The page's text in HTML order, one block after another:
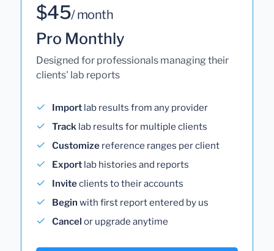
$45/ month
Pro Monthly
Designed for professionals managing their
clients' lab reports
Import lab results from any provider
Track lab results for multiple clients
Customize reference ranges per client
Export lab histories and reports
Inviteclients to their accounts
Begin with first report entered by us
Cancel or upgrade anytime